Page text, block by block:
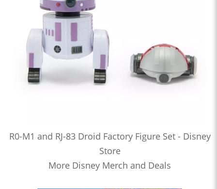
R0-M1 and RJ-83 Droid Factory Figure Set - Disney
Store
More Disney Merch and Deals